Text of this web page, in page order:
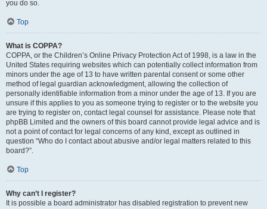
you do so.
Top
What is COPPA?
COPPA, or the Children’s Online Privacy Protection Act of 1998, is a law in the
United States requiring websites which can potentially collect information from
minors under the age of 13 to have written parental consent or some other
method of legal guardian acknowledgment, allowing the collection of
personally identifiable information from a minor under the age of 13. If you are
unsure if this applies to you as someone trying to register or to the website you
are trying to register on, contact legal counsel for assistance. Please note that
phpBB Limited and the owners of this board cannot provide legal advice and is
not a point of contact for legal concerns of any kind, except as outlined in
question “Who do I contact about abusive and/or legal matters related to this
board?”.
Top
Why can’t I register?
It is possible a board administrator has disabled registration to prevent new